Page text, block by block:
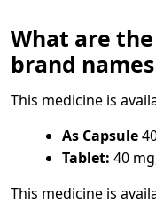
What are
brand
This medicine is
As Capsule
Tablet: 40
This medicine is